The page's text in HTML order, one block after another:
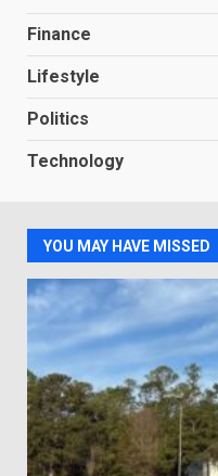
Finance
Lifestyle
Politics
Technology
YOU MAY HAVE MISSED